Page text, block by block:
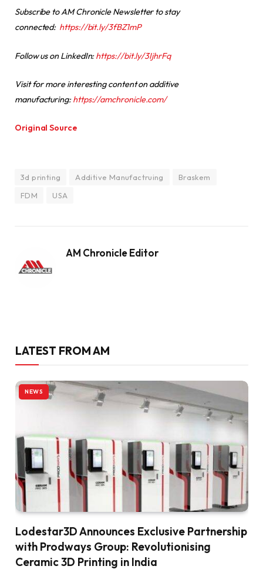
Subscribe to AM Chronicle Newsletter to stay
connected: https://bit.ly/3fBZ1mP
Follow us on LinkedIn:https://bit.ly/3IjhrFq
Visit for more interesting content on additive
manufacturing:https://amchronicle.com/
Original Source
3d printing Additive Manufactruing
Braskem
FDM
USA
AM Chronicle Editor
LATEST FROM AM
NEWS
Lodestar3D Announces Exclusive Partnership
with Prodways Group: Revolutionising
Ceramic 3D Printing in India